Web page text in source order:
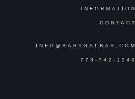
INFORMATION
CONTACT
INFO@BARTGALBAS.COM
773-742-1240